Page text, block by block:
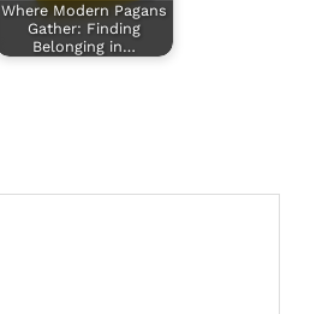
Where Modern Pagans
Gather: Finding
Belonging in…